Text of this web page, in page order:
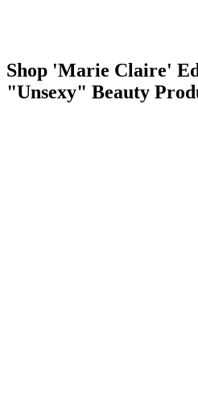
Shop 'Marie Claire'
"Unsexy" Beauty